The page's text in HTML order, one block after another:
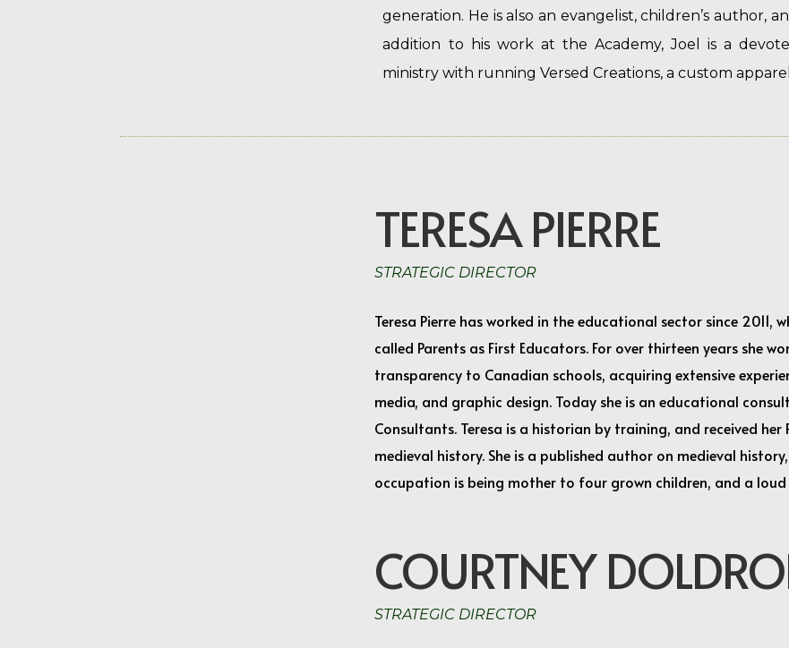
generation. He is also an evangelist, children’s author,
addition to his work at the Academy, Joel is a
ministry with running Versed Creations, a custom
TERESA PIERRE
STRATEGIC DIRECTOR
Teresa Pierre has worked in the educational sector since
called Parents as First Educators. For over thirteen years she
transparency to Canadian schools, acquiring extensive
media, and graphic design. Today she is an educational
Consultants. Teresa is a historian by training, and received
medieval history. She is a published author on medieval
occupation is being mother to four grown children, and a
COURTNEY
STRATEGIC DIRECTOR